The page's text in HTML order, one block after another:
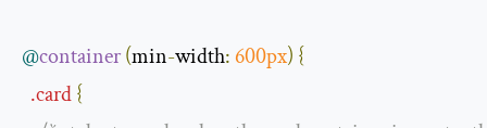
@container(min-width:600px) {
.card{